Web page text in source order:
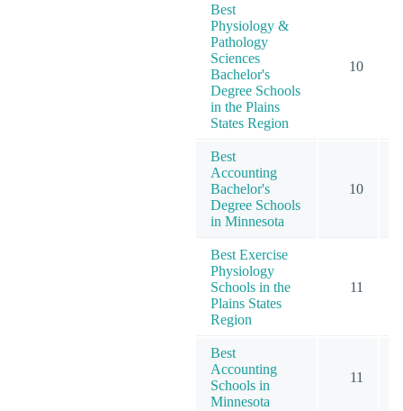
Best
Physiology &
Pathology
Sciences
Bachelor's
Degree Schools
in the Plains
States Region
10
Best
Accounting
Bachelor's
Degree Schools
in Minnesota
10
Best Exercise
Physiology
Schools in the
Plains States
Region
11
Best
Accounting
Schools in
Minnesota
11